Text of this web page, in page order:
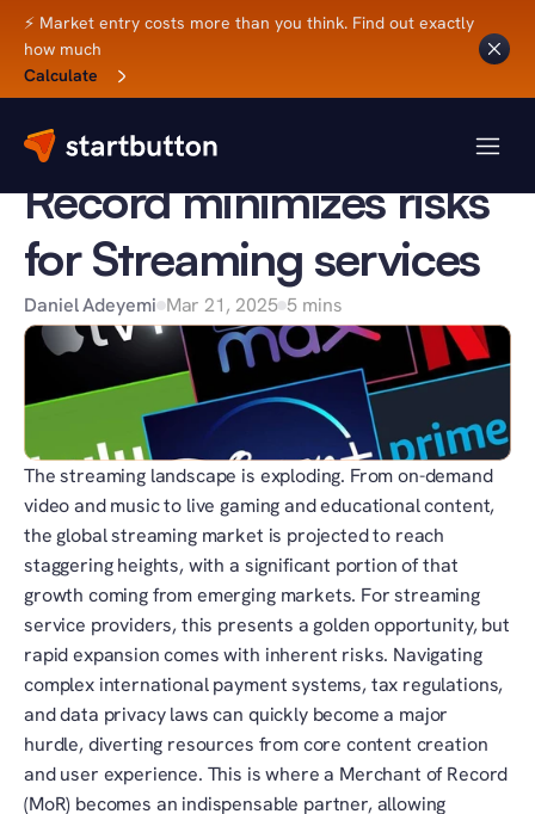
⚡ Market entry costs more than you think. Find out exactly
how much
Calculate
Back to Blog
BUSINESS TIPS
How a Merchant of
Record minimizes risks
for Streaming services
Daniel Adeyemi Mar 21, 2025 5 mins
The streaming landscape is exploding. From on-demand
video and music to live gaming and educational content,
the global streaming market is projected to reach
staggering heights, with a significant portion of that
growth coming from emerging markets. For streaming
service providers, this presents a golden opportunity, but
rapid expansion comes with inherent risks. Navigating
complex international payment systems, tax regulations,
and data privacy laws can quickly become a major
hurdle, diverting resources from core content creation
and user experience. This is where a Merchant of Record
(MoR) becomes an indispensable partner, allowing